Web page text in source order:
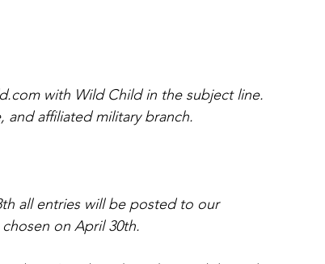
with Wild Child in the subject line.
and affiliated military branch.
all entries will be posted to our
on April 30th.